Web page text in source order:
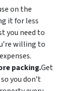
on the
it for less
you need to
willing to
packing.Get
you don’t